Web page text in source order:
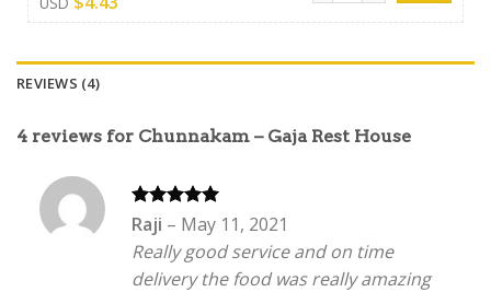
REVIEWS (4)
4 reviews for Chunnakam – Gaja Rest House
Rated 5
out of 5
Raji – May 11, 2021
Really good service and on time
delivery the food was really amazing